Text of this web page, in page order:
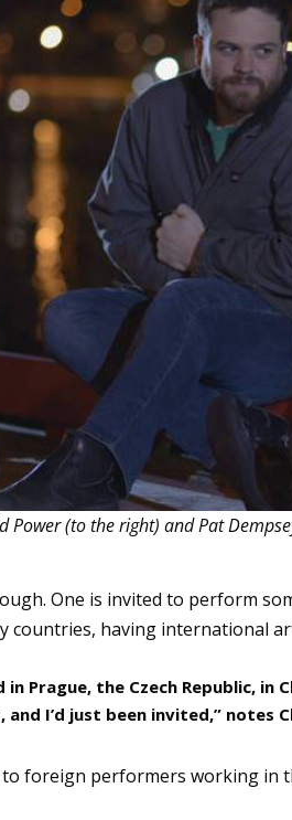
MUSICAL THEATRE
PUPPETRY
PARTICIPATORY
Power (to the right) and Pat
One is invited to perform
countries, having international
in Prague, the Czech Republic, in
and I’d just been invited,” notes
foreign performers working in